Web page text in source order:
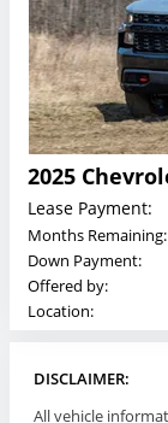
Lease Payment:
Months Remaining:
Down Payment:
Offered by:
Location:
DISCLAIMER: